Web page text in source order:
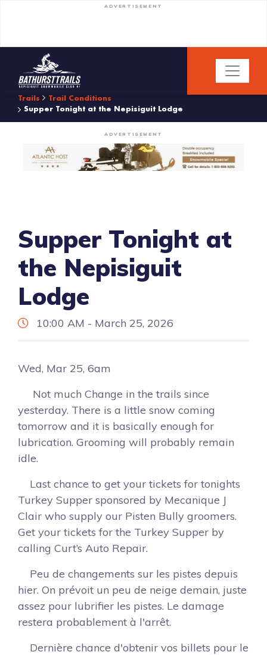
ADVERTISEMENT
Trails
Trail Conditions
Supper Tonight at the Nepisiguit Lodge
ADVERTISEMENT
Supper Tonight at
the Nepisiguit
Lodge
10:00 AM - March 25, 2026
Wed, Mar 25, 6am
Not much Change in the trails since
yesterday. There is a little snow coming
tomorrow and it is basically enough for
lubrication. Grooming will probably remain
idle.
Last chance to get your tickets for tonights
Turkey Supper sponsored by Mecanique J
Clair who supply our Pisten Bully groomers.
Get your tickets for the Turkey Supper by
calling Curt’s Auto Repair.
Peu de changements sur les pistes depuis
hier. On prévoit un peu de neige demain, juste
assez pour lubrifier les pistes. Le damage
restera probablement à l'arrêt.
Dernière chance d'obtenir vos billets pour le